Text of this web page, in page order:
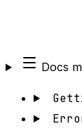
Docs